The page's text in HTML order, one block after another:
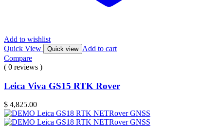
Add to wishlist
Quick View
Quick view Add to cart
Compare
( 0 reviews )
Leica Viva GS15 RTK Rover
$ 4,825.00